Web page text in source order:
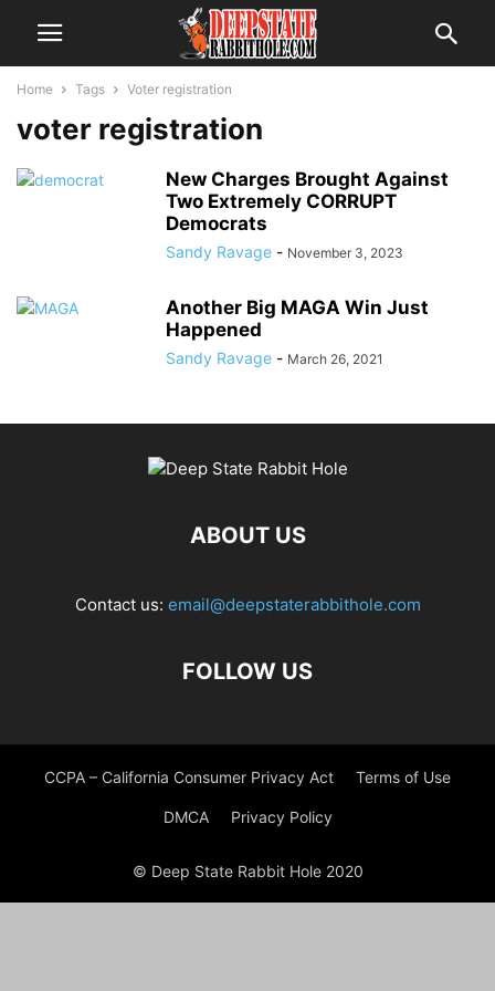
Home Tags Voter registration
voter registration
New Charges Brought Against
Two Extremely CORRUPT
Democrats
Sandy Ravage - November 3, 2023
Another Big MAGA Win Just
Happened
Sandy Ravage - March 26, 2021
ABOUT US
Contact us: email@deepstaterabbithole.com
FOLLOW US
CCPA – California Consumer Privacy Act Terms of Use
DMCA Privacy Policy
© Deep State Rabbit Hole 2020